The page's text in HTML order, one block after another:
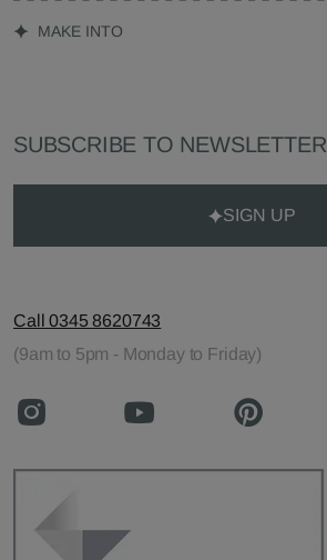
MAKE INTO
SUBSCRIBE TO NEWSLETTER
SIGN UP
Call 0345 8620743
(9am to 5pm - Monday to Friday)